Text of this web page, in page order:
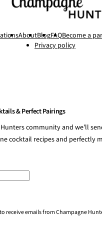
AboutBlogFAQBecome a
Privacy policy
& Perfect Pairings
community and we’ll
cocktail recipes and perfectly
receive emails from Champagne